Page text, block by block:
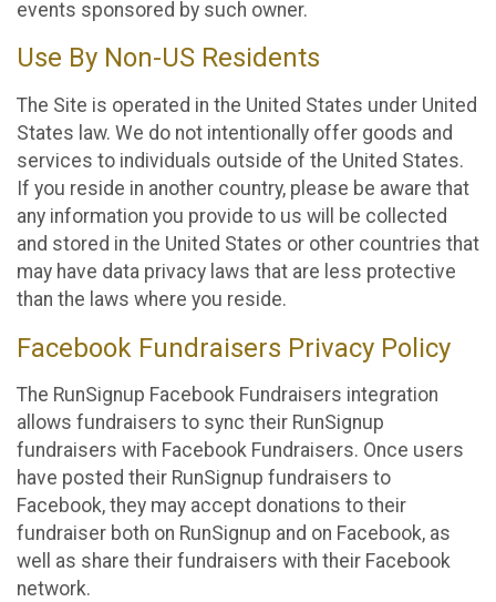
events sponsored by such owner.
Use By Non-US Residents
The Site is operated in the United States under United
States law. We do not intentionally offer goods and
services to individuals outside of the United States.
If you reside in another country, please be aware that
any information you provide to us will be collected
and stored in the United States or other countries that
may have data privacy laws that are less protective
than the laws where you reside.
Facebook Fundraisers Privacy Policy
The RunSignup Facebook Fundraisers integration
allows fundraisers to sync their RunSignup
fundraisers with Facebook Fundraisers. Once users
have posted their RunSignup fundraisers to
Facebook, they may accept donations to their
fundraiser both on RunSignup and on Facebook, as
well as share their fundraisers with their Facebook
network.